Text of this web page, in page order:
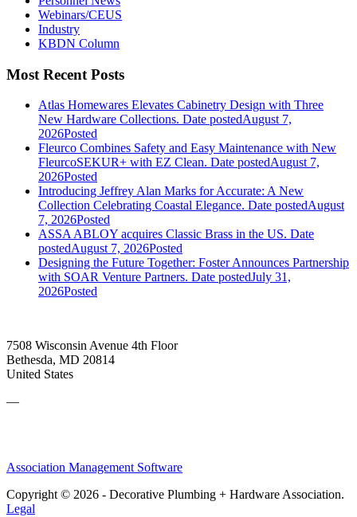
Webinars/CEUS
Industry
KBDN Column
Most Recent Posts
Atlas Homewares Elevates Cabinetry Design with Three
New Hardware Collections. Date postedAugust 7,
2026Posted
Fleurco Combines Safety and Easy Maintenance with New
FleurcoSEKUR+ with EZ Clean. Date postedAugust 7,
2026Posted
Introducing Jeffrey Alan Marks for Accurate: A New
Collection Celebrating Coastal Elegance. Date postedAugust
7, 2026Posted
ASSA ABLOY acquires Classic Brass in the US. Date
postedAugust 7, 2026Posted
Designing the Future Together: Foster Announces Partnership
with SOAR Venture Partners. Date postedJuly 31,
2026Posted
7508 Wisconsin Avenue 4th Floor
Bethesda, MD 20814
United States
—
Association Management Software
Copyright © 2026 - Decorative Plumbing + Hardware Association.
Legal